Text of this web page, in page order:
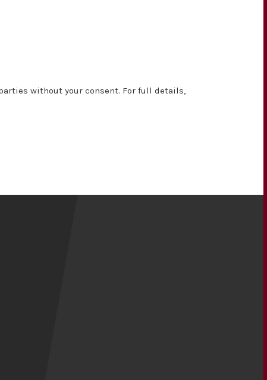
without your consent. For full details,